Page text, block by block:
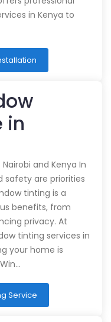
in Kenya to
in
and Kenya In
safety are priorities
tinting is a
benefits, from
privacy. At
tinting services in
your home is
Service